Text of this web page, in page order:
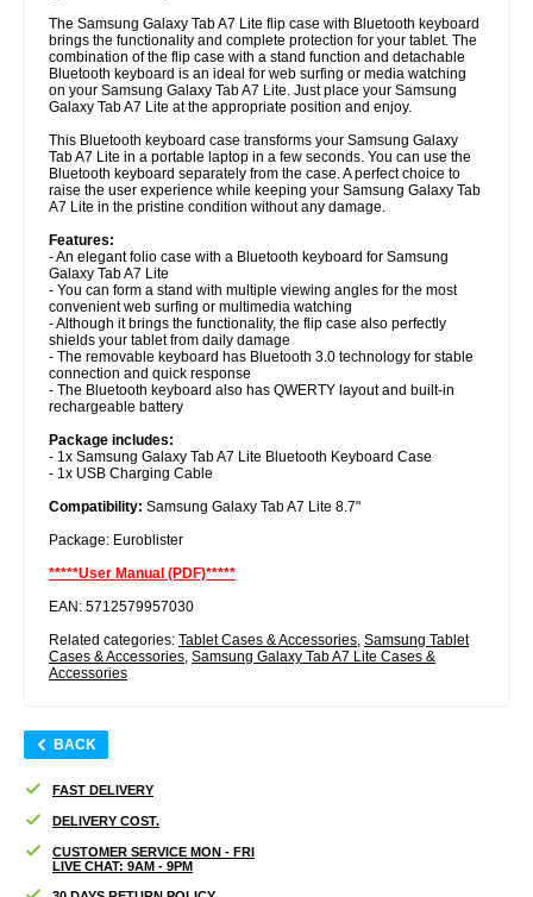
The Samsung Galaxy Tab A7 Lite flip case with Bluetooth keyboard
brings the functionality and complete protection for your tablet. The
combination of the flip case with a stand function and detachable
Bluetooth keyboard is an ideal for web surfing or media watching
on your Samsung Galaxy Tab A7 Lite. Just place your Samsung
Galaxy Tab A7 Lite at the appropriate position and enjoy.
This Bluetooth keyboard case transforms your Samsung Galaxy
Tab A7 Lite in a portable laptop in a few seconds. You can use the
Bluetooth keyboard separately from the case. A perfect choice to
raise the user experience while keeping your Samsung Galaxy Tab
A7 Lite in the pristine condition without any damage.
Features:
- An elegant folio case with a Bluetooth keyboard for Samsung
Galaxy Tab A7 Lite
- You can form a stand with multiple viewing angles for the most
convenient web surfing or multimedia watching
- Although it brings the functionality, the flip case also perfectly
shields your tablet from daily damage
- The removable keyboard has Bluetooth 3.0 technology for stable
connection and quick response
- The Bluetooth keyboard also has QWERTY layout and built-in
rechargeable battery
Package includes:
- 1x Samsung Galaxy Tab A7 Lite Bluetooth Keyboard Case
- 1x USB Charging Cable
Compatibility: Samsung Galaxy Tab A7 Lite 8.7"
Package: Euroblister
*****User Manual (PDF)*****
EAN: 5712579957030
Related categories: Tablet Cases & Accessories, Samsung Tablet
Cases & Accessories, Samsung Galaxy Tab A7 Lite Cases &
Accessories
BACK
FAST DELIVERY
DELIVERY COST.
CUSTOMER SERVICE MON - FRI
LIVE CHAT: 9AM - 9PM